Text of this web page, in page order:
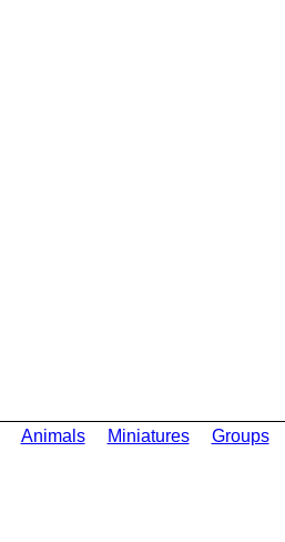
Animals Miniatures Groups